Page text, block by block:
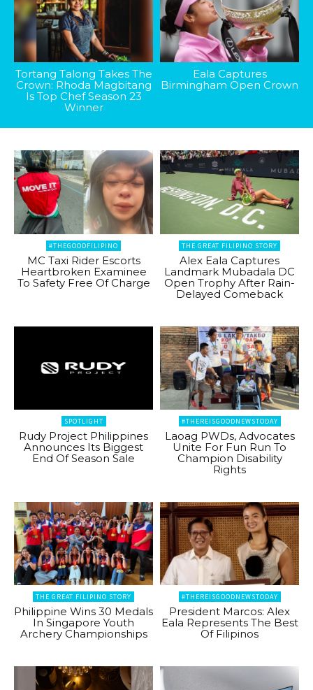
Tortang Talong Takes The
Crown: Rhoda Magbitang
Is Top Chef Season 23
Winner
Eala Captures
Birmingham Open Crown
#THEGOODFILIPINO
MC Taxi Rider Escorts
Heartbroken Examinee
To Safety Free Of Charge
THE GREAT FILIPINO STORY
Alex Eala Captures
Landmark Mubadala DC
Open Trophy After Rain-
Delayed Comeback
SPOTLIGHT
Rudy Project Philippines
Announces Its Biggest
End Of Season Sale
#THEREISGOODNEWSTODAY
Laoag PWDs, Advocates
Unite For Fun Run To
Champion Disability
Rights
THE GREAT FILIPINO STORY
Philippine Wins 30 Medals
In Singapore Youth
Archery Championships
#THEREISGOODNEWSTODAY
President Marcos: Alex
Eala Represents The Best
Of Filipinos